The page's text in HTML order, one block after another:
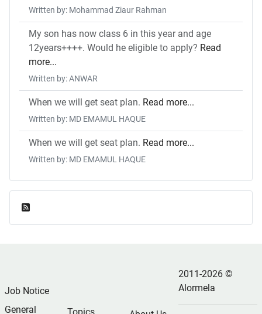
Written by: Mohammad Ziaur Rahman
My son has now class 6 in this year and age
12years++++. Would he eligible to apply? Read
more...
Written by: ANWAR
When we will get seat plan. Read more...
Written by: MD EMAMUL HAQUE
When we will get seat plan. Read more...
Written by: MD EMAMUL HAQUE
Job Notice
General
2011-2026 ©
Alormela